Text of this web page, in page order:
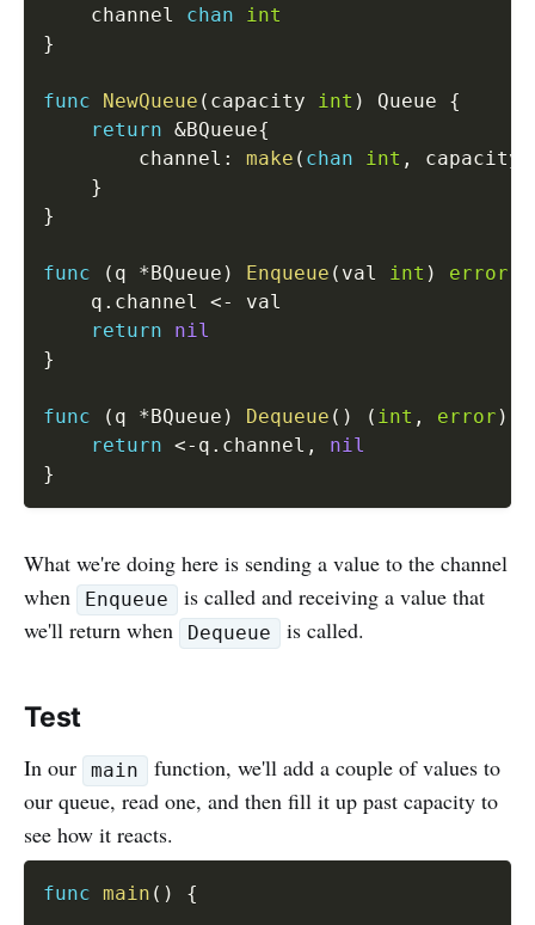
	channel
chan
int
}
func NewQueue ( capacity int ) Queue {
return &BQueue{
		channel
: make ( chan int , capacity
}
}
func ( q *BQueue ) Enqueue ( val int ) error
	q
. channel <-
val
return
nil
}
func ( q *BQueue ) Dequeue ( ) ( int , error )
return <- q . channel ,
nil
}
What we're doing here is sending a value to the channel
when
Enqueue
is called and receiving a value that
we'll return when
Dequeue is called.
Test
In our main
function, we'll add a couple of values to
our queue, read one, and then fill it up past capacity to
see how it reacts.
func main ( ) {